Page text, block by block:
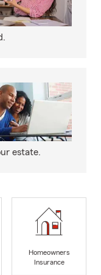
estate.
Homeowners
Insurance